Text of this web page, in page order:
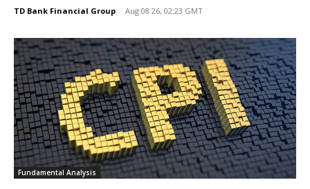
TD Bank Financial Group - Aug 08 26, 02:23 GMT
Fundamental Analysis